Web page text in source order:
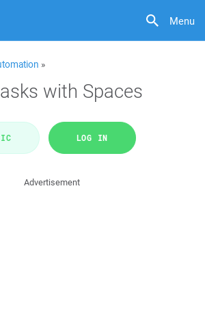
Menu
»
with Spaces
LOG IN
Advertisement